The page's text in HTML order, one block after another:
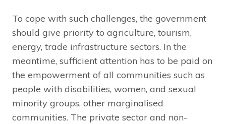
To cope with such challenges, the government
should give priority to agriculture, tourism,
energy, trade infrastructure sectors. In the
meantime, sufficient attention has to be paid on
the empowerment of all communities such as
people with disabilities, women, and sexual
minority groups, other marginalised
communities. The private sector and non-